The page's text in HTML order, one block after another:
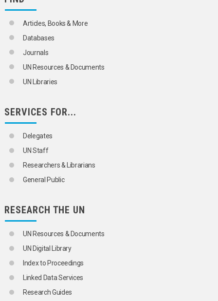
Articles, Books & More
Databases
Journals
UN Resources & Documents
UN Libraries
SERVICES FOR...
Delegates
UN Staff
Researchers & Librarians
General Public
RESEARCH THE UN
UN Resources & Documents
UN Digital Library
Index to Proceedings
Linked Data Services
Research Guides